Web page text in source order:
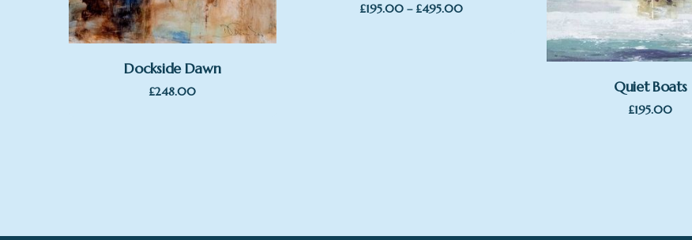
Dockside Dawn
£248.00
£195.00 – £495.00Price
Quiet Boats
£195.00